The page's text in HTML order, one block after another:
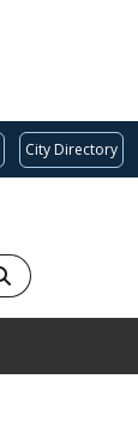
City Directory
SEARCH